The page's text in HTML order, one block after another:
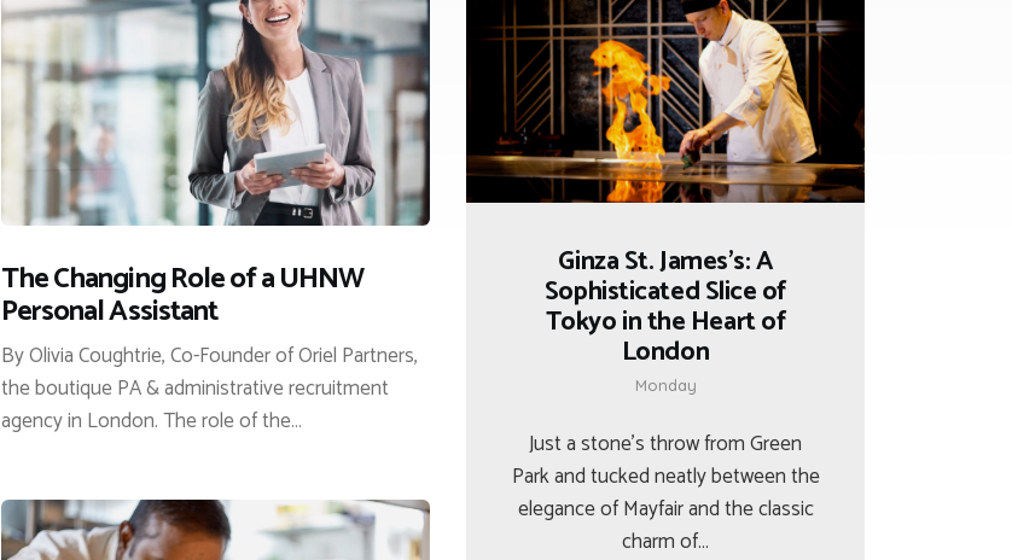
The Changing Role of a UHNW
Personal Assistant
By Olivia Coughtrie, Co-Founder of Oriel Partners,
the boutique PA & administrative recruitment
agency in London. The role of the…
Ginza St. James’s: A
Sophisticated Slice of
Tokyo in the Heart of
London
Monday
Just a stone’s throw from Green
Park and tucked neatly between the
elegance of Mayfair and the classic
charm of…